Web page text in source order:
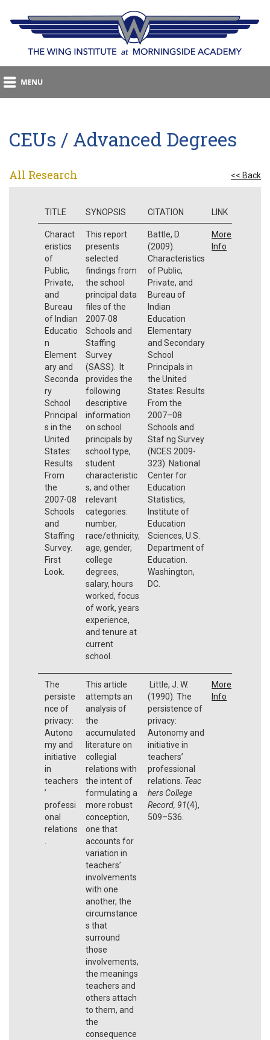
CEUs / Advanced Degrees
All Research << Back
TITLE SYNOPSIS CITATION LINK
Charact
eristics
of
Public,
Private,
and
Bureau
of Indian
Educatio
n
Element
ary and
Seconda
ry
School
Principal
s in the
United
States:
Results
From
the
2007-08
Schools
and
Staffing
Survey.
First
Look.
This report
presents
selected
findings from
the school
principal data
files of the
2007-08
Schools and
Staffing
Survey
(SASS). It
provides the
following
descriptive
information
on school
principals by
school type,
student
characteristic
s, and other
relevant
categories:
number,
race/ethnicity,
age, gender,
college
degrees,
salary, hours
worked, focus
of work, years
experience,
and tenure at
current
school.
Battle, D.
(2009).
Characteristics
of Public,
Private, and
Bureau of
Indian
Education
Elementary
and Secondary
School
Principals in
the United
States: Results
From the
2007–08
Schools and
Staf ng Survey
(NCES 2009-
323). National
Center for
Education
Statistics,
Institute of
Education
Sciences, U.S.
Department of
Education.
Washington,
DC.
More
Info
The
persiste
nce of
privacy:
Autono
my and
initiative
in
teachers
’
professi
onal
relations
This article
attempts an
analysis of
the
accumulated
literature on
collegial
relations with
the intent of
formulating a
more robust
conception,
one that
accounts for
variation in
teachers’
involvements
with one
another, the
circumstance
s that
surround
those
involvements,
the meanings
teachers and
others attach
to them, and
the
consequence
Little, J. W.
(1990). The
persistence of
privacy:
Autonomy and
initiative in
teachers’
professional
relations. Teac
hers College
Record, 91(4),
509–536.
More
Info